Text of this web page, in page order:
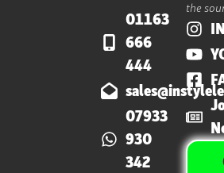
01163
666
444
07933
930
342
the